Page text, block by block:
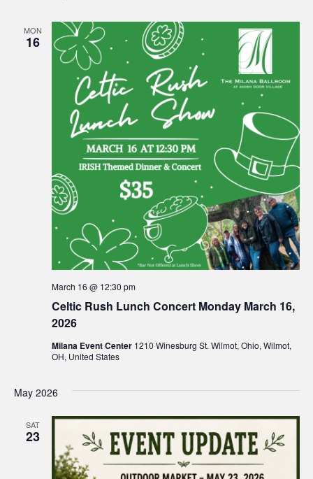
MON
16
Celtic Rush Lunch Concert Monday March 16,
2026
March 16 @ 12:30 pm
Milana Event Center 1210 Winesburg St. Wilmot, Ohio, Wilmot,
OH, United States
May 2026
SAT
23